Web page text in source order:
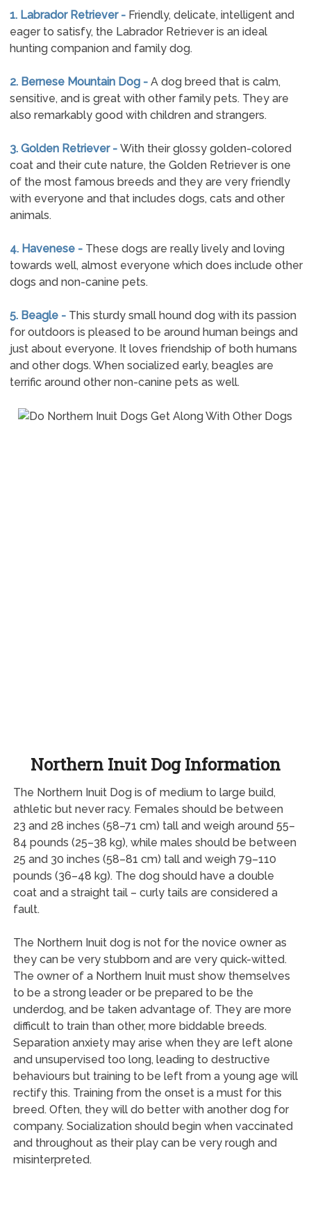
1. Labrador Retriever - Friendly, delicate, intelligent and
eager to satisfy, the Labrador Retriever is an ideal
hunting companion and family dog.
2. Bernese Mountain Dog - A dog breed that is calm,
sensitive, and is great with other family pets. They are
also remarkably good with children and strangers.
3. Golden Retriever - With their glossy golden-colored
coat and their cute nature, the Golden Retriever is one
of the most famous breeds and they are very friendly
with everyone and that includes dogs, cats and other
animals.
4. Havenese - These dogs are really lively and loving
towards well, almost everyone which does include other
dogs and non-canine pets.
5. Beagle - This sturdy small hound dog with its passion
for outdoors is pleased to be around human beings and
just about everyone. It loves friendship of both humans
and other dogs. When socialized early, beagles are
terrific around other non-canine pets as well.
Northern Inuit Dog Information
The Northern Inuit Dog is of medium to large build,
athletic but never racy. Females should be between
23 and 28 inches (58–71 cm) tall and weigh around 55–
84 pounds (25–38 kg), while males should be between
25 and 30 inches (58–81 cm) tall and weigh 79–110
pounds (36–48 kg). The dog should have a double
coat and a straight tail – curly tails are considered a
fault.
The Northern Inuit dog is not for the novice owner as
they can be very stubborn and are very quick-witted.
The owner of a Northern Inuit must show themselves
to be a strong leader or be prepared to be the
underdog, and be taken advantage of. They are more
difficult to train than other, more biddable breeds.
Separation anxiety may arise when they are left alone
and unsupervised too long, leading to destructive
behaviours but training to be left from a young age will
rectify this. Training from the onset is a must for this
breed. Often, they will do better with another dog for
company. Socialization should begin when vaccinated
and throughout as their play can be very rough and
misinterpreted.